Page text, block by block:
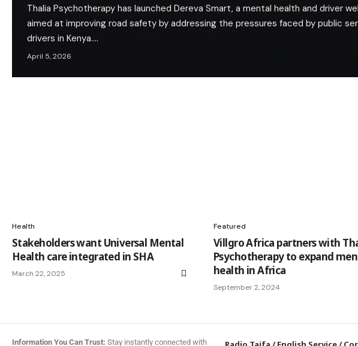
Thalia Psychotherapy has launched Dereva Smart, a mental health and driver
aimed at improving road safety by addressing the pressures faced by public
drivers in Kenya.…
April 5, 2026
Health
Stakeholders want Universal Mental
Health care integrated in SHA
March 22, 2025
Featured
Villgro Africa partners with
Psychotherapy to expand
health in Africa
September 2, 2024
Information You Can Trust: Stay instantly connected with